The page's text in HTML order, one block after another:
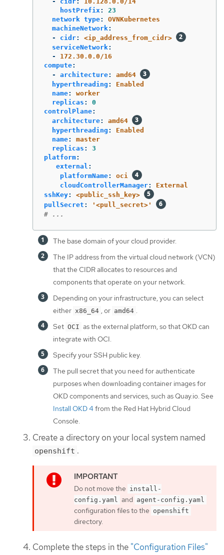
hostPrefix:
23
network type:
OVNKubernetes
machineNetwork:
-
cidr:
<ip_address_from_cidr>
serviceNetwork:
-
172.30.0.0/16
compute:
-
architecture:
amd64
hyperthreading :
Enabled
name:
worker
replicas :
0
controlPlane:
architecture:
amd64
hyperthreading :
Enabled
name:
master
replicas :
3
platform:
external :
platformName:
oci
cloudControllerManager:
External
sshKey:
<public_ssh_key>
pullSecret : ' <pull_secret>'
# ...
The base domain of your cloud provider.
The IP address from the virtual cloud network (VCN)
that the CIDR allocates to resources and
components that operate on your network.
Depending on your infrastructure, you can select
either x86_64 , or amd64 .
Set OCI as the external platform, so that OKD can
integrate with OCI.
Specify your SSH public key.
The pull secret that you need for authenticate
purposes when downloading container images for
OKD components and services, such as Quay.io. See
Install OKD 4from the Red Hat Hybrid Cloud
Console.
Create a directory on your local system named
openshift .
Do not move the install-
config.yaml
and agent-config.yaml
configuration files to the openshift
directory.
Complete the steps in the "Configuration Files"